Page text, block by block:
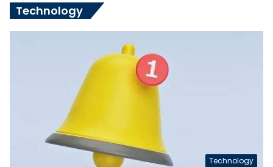
Technology
Technology